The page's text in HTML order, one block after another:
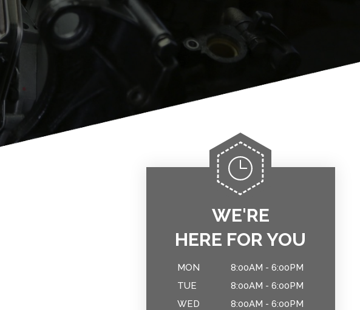
WE'RE
HERE FOR YOU
MON
8:00AM - 6:00PM
TUE
8:00AM - 6:00PM
WED
8:00AM - 6:00PM